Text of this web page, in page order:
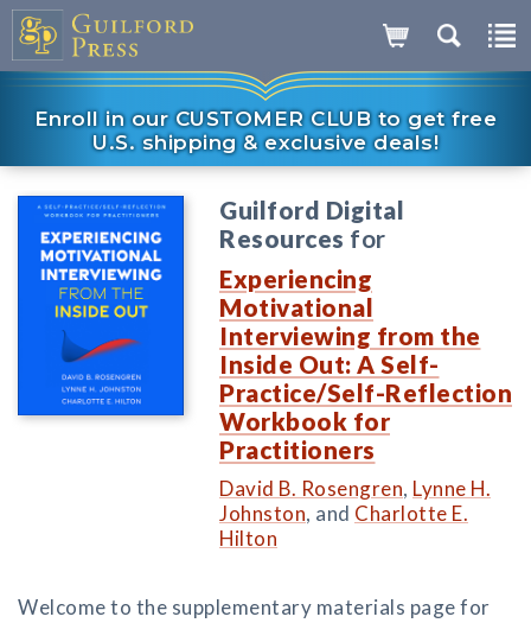
Enroll in our CUSTOMER CLUB to get free
U.S. shipping & exclusive deals!
Guilford Digital
Resources for
Experiencing
Motivational
Interviewing from the
Inside Out: A Self-
Practice/Self-Reflection
Workbook for
Practitioners
David B. Rosengren, Lynne H.
Johnston, and Charlotte E.
Hilton
Welcome to the supplementary materials page for